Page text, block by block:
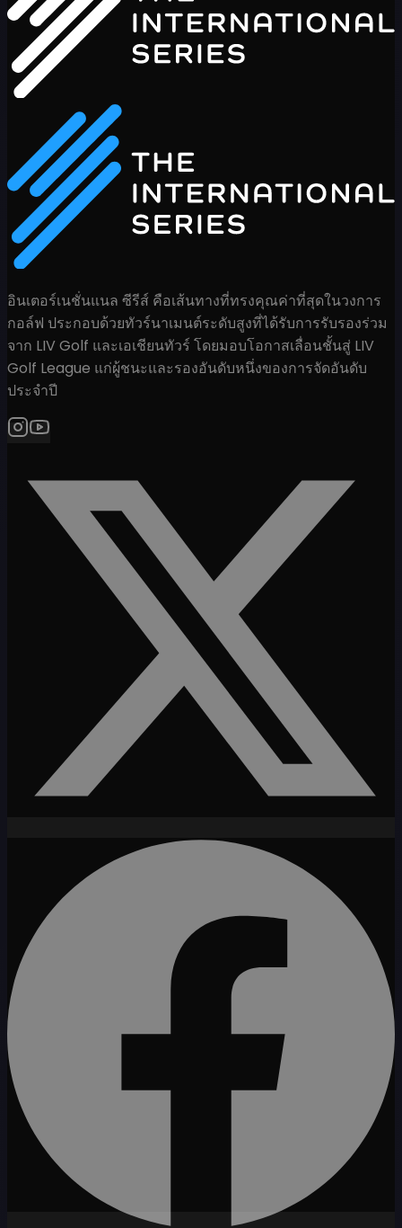
อินเตอร์เนชั่นแนล ซีรีส์ คือเส้นทางที่ทรงคุณค่าที่สุดในวงการ
กอล์ฟ ประกอบด้วยทัวร์นาเมนต์ระดับสูงที่ได้รับการรับรองร่วม
จาก LIV Golf และเอเชียนทัวร์ โดยมอบโอกาสเลื่อนชั้นสู่ LIV
Golf League แก่ผู้ชนะและรองอันดับหนึ่งของการจัดอันดับ
ประจำปี